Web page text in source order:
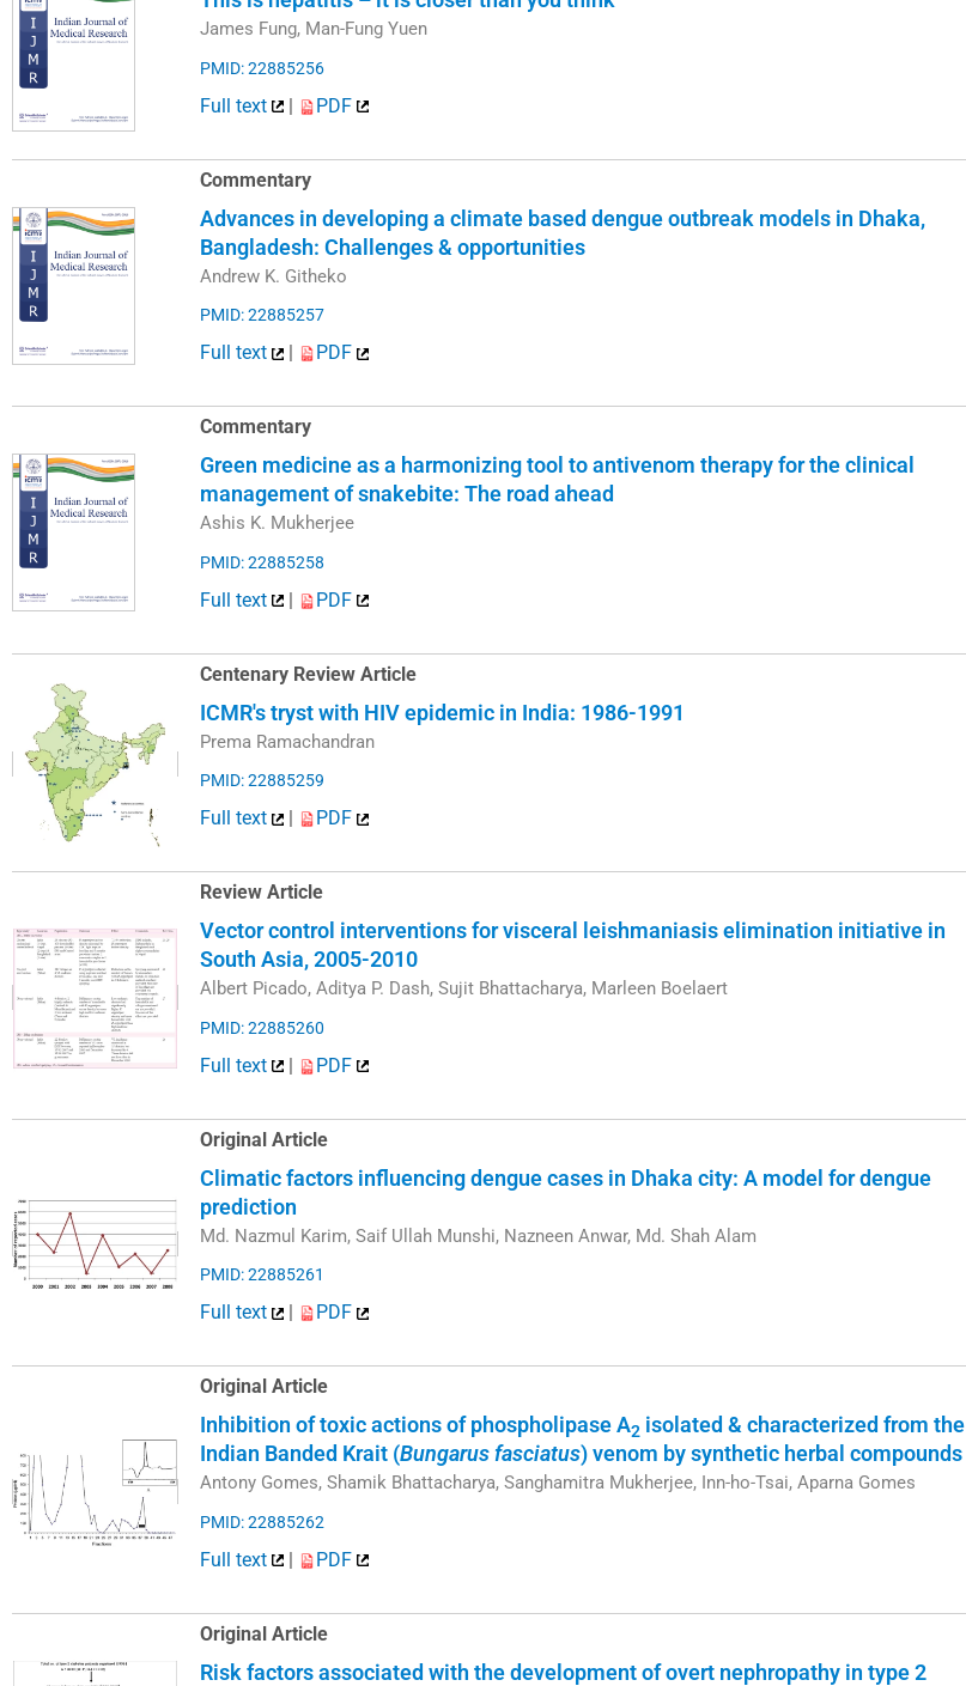
James Fung, Man-Fung Yuen
PMID: 22885256
Full text | PDF
Commentary
Advances in developing a climate based dengue outbreak models in Dhaka,
Bangladesh: Challenges & opportunities
Andrew K. Githeko
PMID: 22885257
Full text | PDF
Commentary
Green medicine as a harmonizing tool to antivenom therapy for the clinical
management of snakebite: The road ahead
Ashis K. Mukherjee
PMID: 22885258
Full text | PDF
Centenary Review Article
ICMR's tryst with HIV epidemic in India: 1986-1991
Prema Ramachandran
PMID: 22885259
Full text | PDF
Review Article
Vector control interventions for visceral leishmaniasis elimination initiative in
South Asia, 2005-2010
Albert Picado, Aditya P. Dash, Sujit Bhattacharya, Marleen Boelaert
PMID: 22885260
Full text | PDF
Original Article
Climatic factors influencing dengue cases in Dhaka city: A model for dengue
prediction
Md. Nazmul Karim, Saif Ullah Munshi, Nazneen Anwar, Md. Shah Alam
PMID: 22885261
Full text | PDF
Original Article
Inhibition of toxic actions of phospholipase A2 isolated & characterized from the
Indian Banded Krait (Bungarus fasciatus) venom by synthetic herbal compounds
Antony Gomes, Shamik Bhattacharya, Sanghamitra Mukherjee, Inn-ho-Tsai, Aparna Gomes
PMID: 22885262
Full text | PDF
Original Article
Risk factors associated with the development of overt nephropathy in type 2